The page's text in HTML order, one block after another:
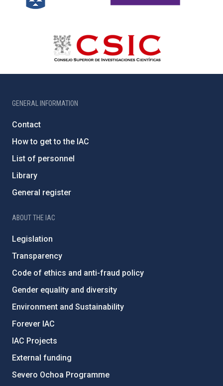
GENERAL INFORMATION
Contact
How to get to the IAC
List of personnel
Library
General register
ABOUT THE IAC
Legislation
Transparency
Code of ethics and anti-fraud policy
Gender equality and diversity
Environment and Sustainability
Forever IAC
IAC Projects
External funding
Severo Ochoa Programme